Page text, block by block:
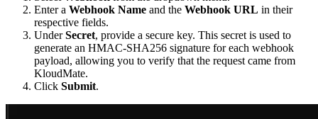
Enter a Webhook Name and the Webhook URL in their
respective fields.
UnderSecret, provide a secure key. This secret is used to
generate an HMAC-SHA256 signature for each webhook
payload, allowing you to verify that the request came from
KloudMate.
Click Submit.